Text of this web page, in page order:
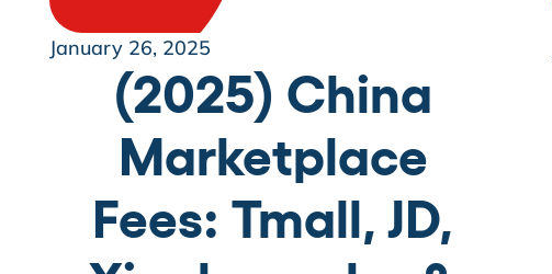
January 26, 2025
(2025) China
Marketplace
Fees: Tmall, JD,